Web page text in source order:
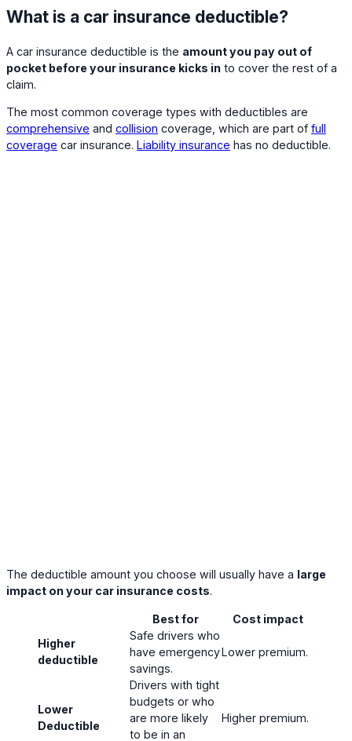
What is a car insurance deductible?
A car insurance deductible is the amount you pay out of
pocket before your insurance kicks in to cover the rest of a
claim.
The most common coverage types with deductibles are
comprehensive and collision coverage, which are part of full
coverage car insurance. Liability insurance has no deductible.
The deductible amount you choose will usually have a large
impact on your car insurance costs.
Best for
Cost impact
Higher
deductible
Safe drivers who
have emergency
savings.
Lower premium.
Lower
Deductible
Drivers with tight
budgets or who
are more likely
to be in an
Higher premium.